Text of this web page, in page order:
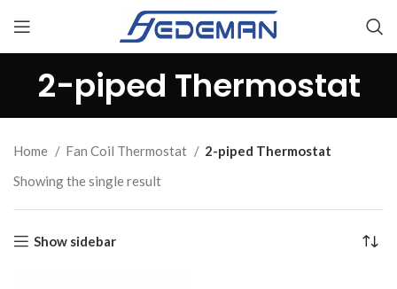
2-piped Thermostat
Home Fan Coil Thermostat
2-piped Thermostat
Showing the single result
Show sidebar